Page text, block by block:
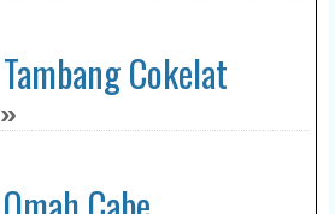
Tambang Cokelat
»